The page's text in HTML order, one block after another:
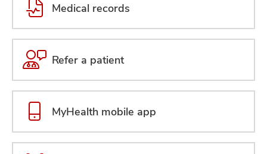
Medical records
Refer a patient
MyHealth mobile app